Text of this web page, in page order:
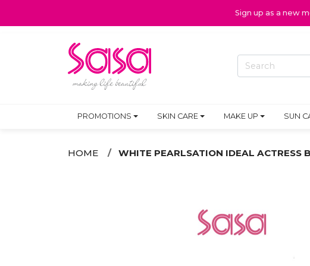
Sign up as a new
PROMOTIONS SKIN CARE MAKE UP SUN
HOME WHITE PEARLSATION IDEAL ACTRESS